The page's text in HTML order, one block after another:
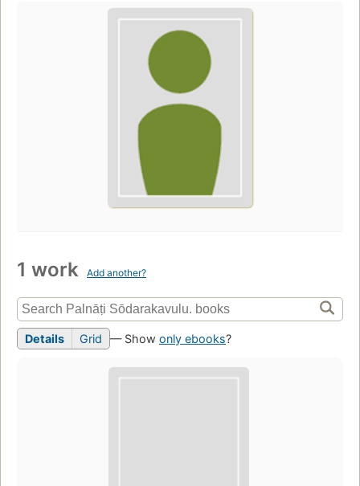
1 work Add another?
Details Grid — Show only ebooks?